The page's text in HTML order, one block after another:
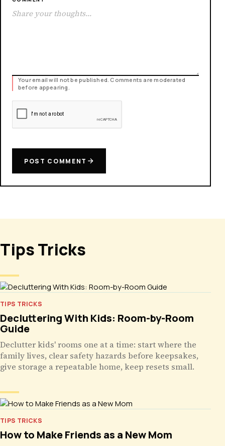
Your email will not be published. Comments are moderated
before appearing.
POST COMMENT
Tips Tricks
TIPS TRICKS
Decluttering With Kids: Room-by-Room
Guide
Declutter kids' rooms one at a time: start where the
family lives, clear safety hazards before keepsakes,
give storage a repeatable home, keep resets small.
TIPS TRICKS
How to Make Friends as a New Mom